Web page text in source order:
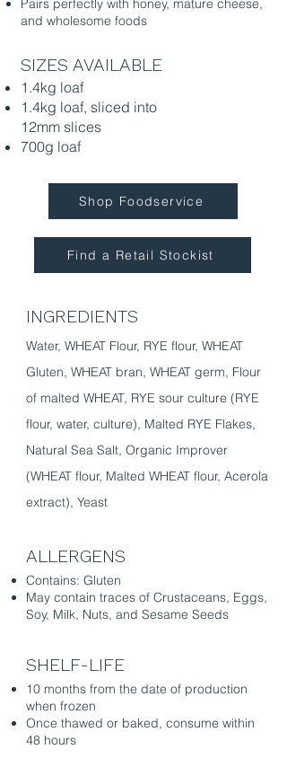
Pairs perfectly with honey, mature cheese,
and wholesome foods
SIZES AVAILABLE
1.4kg loaf
1.4kg loaf, sliced into
12mm slices
700g loaf
Shop Foodservice
Find a Retail Stockist
INGREDIENTS
Water, WHEAT Flour, RYE flour, WHEAT
Gluten, WHEAT bran, WHEAT germ, Flour
of malted WHEAT, RYE sour culture (RYE
flour, water, culture), Malted RYE Flakes,
Natural Sea Salt, Organic Improver
(WHEAT flour, Malted WHEAT flour, Acerola
extract), Yeast
ALLERGENS
Contains: Gluten
May contain traces of Crustaceans, Eggs,
Soy, Milk, Nuts, and Sesame Seeds
SHELF-LIFE
10 months from the date of production
when frozen
Once thawed or baked, consume within
48 hours